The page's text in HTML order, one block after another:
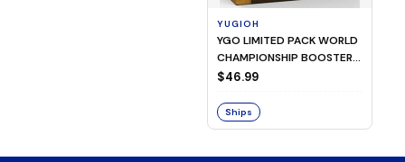
YUGIOH
YGO LIMITED PACK WORLD
CHAMPIONSHIP BOOSTER
2026
$46.99
Ships